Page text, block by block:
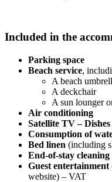
Included in the
Parking space
Beach service,
A beach
A deckchair
A sun lounger
Air conditioning
Satellite TV – Dishes
Consumption of
Bed linen (including
End-of-stay cleaning
Guest entertainment
website) – VAT